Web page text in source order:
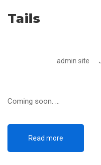
Tails
admin site
Coming soon. …
Read more